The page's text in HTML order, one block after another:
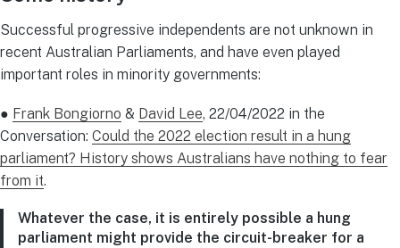
Successful progressive independents are not unknown in
recent Australian Parliaments, and have even played
important roles in minority governments:
● Frank Bongiorno & David Lee, 22/04/2022 in the
Conversation: Could the 2022 election result in a hung
parliament? History shows Australians have nothing to fear
from it.
Whatever the case, it is entirely possible a hung
parliament might provide the circuit-breaker for a